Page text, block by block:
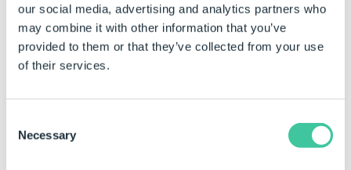
our social media, advertising and analytics partners who
may combine it with other information that you’ve
provided to them or that they’ve collected from your use
of their services.
Selection
Necessary
IFC Specification
The IFC specification for the
exported file. Choose from
IFC4 or IFC2x3
exports only. Choose from